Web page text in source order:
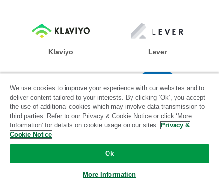
Klaviyo
Standard Stitch-certified
Lever
Community-supported
We use cookies to improve your experience with our websites and to
deliver content tailored to your interests. By clicking ‘Ok’, you accept
the use of additional cookies which may involve data transmission to
third parties. Refer to our Privacy & Cookie Notice or click ‘More
Information’ for details on cookie usage on our sites. Privacy &
Cookie Notice
Ok
More Information